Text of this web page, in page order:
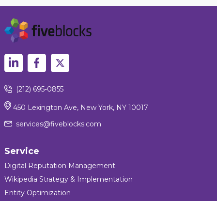
(212) 695-0855
450 Lexington Ave, New York, NY 10017
services@fiveblocks.com
Service
Digital Reputation Management
Wikipedia Strategy & Implementation
Entity Optimization